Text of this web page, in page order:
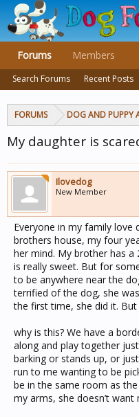
FORUMS DOG AND PUPPY
My daughter is
Ilovedog
New Member
Everyone in my family
brothers house, my four
her mind. My brother has a
is really sweet. But for
to be anywhere near the
terrified of the dog, she
the first time, she did it.
why is this? We have a
along and play together
barking or stands up, or
run to me wanting to be
be in the same room as
my arms, she doesn’t
Forums
Search Forums Recent Posts
Members